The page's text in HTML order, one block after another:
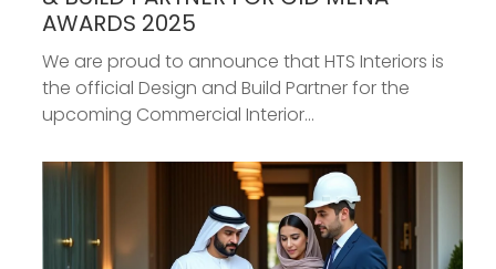
AWARDS 2025
We are proud to announce that HTS Interiors is
the official Design and Build Partner for the
upcoming Commercial Interior...